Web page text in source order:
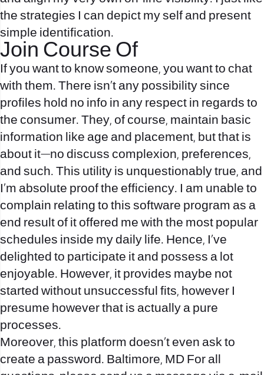
the strategies I can depict my self and present
simple identification.
Join Course Of
If you want to know someone, you want to chat
with them. There isn’t any possibility since
profiles hold no info in any respect in regards to
the consumer. They, of course, maintain basic
information like age and placement, but that is
about it—no discuss complexion, preferences,
and such. This utility is unquestionably true, and
I’m absolute proof the efficiency. I am unable to
complain relating to this software program as a
end result of it offered me with the most popular
schedules inside my daily life. Hence, I’ve
delighted to participate it and possess a lot
enjoyable. However, it provides maybe not
started without unsuccessful fits, however I
presume however that is actually a pure
processes.
Moreover, this platform doesn’t even ask to
create a password. Baltimore, MD For all